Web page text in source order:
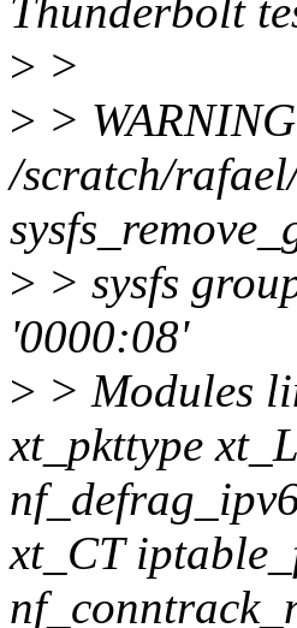
Thunderbolt
> >
> >
/scratch/
> > sysfs
'0000:08'
> > Modules
xt_pkttype
xt_CT